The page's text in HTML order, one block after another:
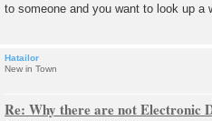
to someone and you want to look up a
Hatailor
New in Town
Re: Why there are not Electronic